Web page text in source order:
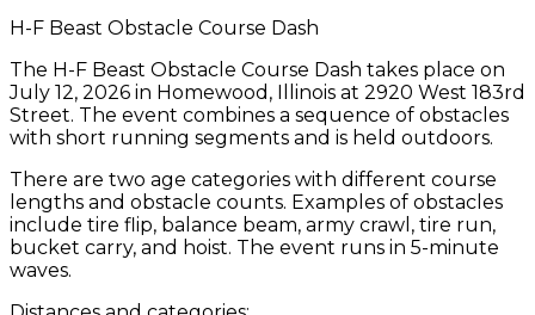
H-F Beast Obstacle Course Dash
The H-F Beast Obstacle Course Dash takes place on
July 12, 2026 in Homewood, Illinois at 2920 West 183rd
Street. The event combines a sequence of obstacles
with short running segments and is held outdoors.
There are two age categories with different course
lengths and obstacle counts. Examples of obstacles
include tire flip, balance beam, army crawl, tire run,
bucket carry, and hoist. The event runs in 5-minute
waves.